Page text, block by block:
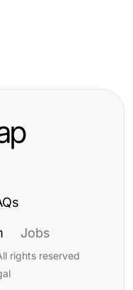
Jobs
rights reserved